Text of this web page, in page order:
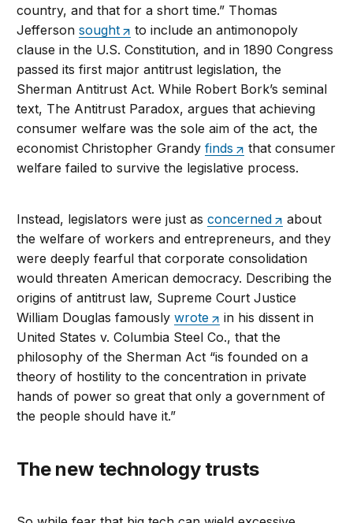
country, and that for a short time.” Thomas
Jeffersonsought
to include an antimonopoly
clause in the U.S. Constitution, and in 1890 Congress
passed its first major antitrust legislation, the
Sherman Antitrust Act. While Robert Bork’s seminal
text, The Antitrust Paradox, argues that achieving
consumer welfare was the sole aim of the act, the
economist Christopher Grandyfinds
that consumer
welfare failed to survive the legislative process.
Instead, legislators were just asconcerned
about
the welfare of workers and entrepreneurs, and they
were deeply fearful that corporate consolidation
would threaten American democracy. Describing the
origins of antitrust law, Supreme Court Justice
William Douglas famouslywrote
in his dissent in
United States v. Columbia Steel Co., that the
philosophy of the Sherman Act “is founded on a
theory of hostility to the concentration in private
hands of power so great that only a government of
the people should have it.”
The new technology trusts